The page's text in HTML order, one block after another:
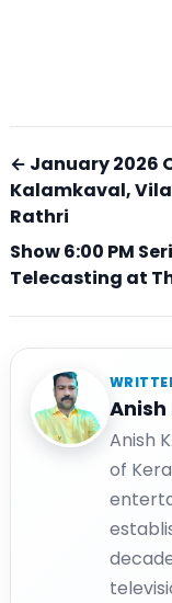
← January 2026
Kalamkaval,
Rathri
Show 6:00 PM
Telecasting at
Anish
Anish
of